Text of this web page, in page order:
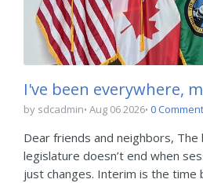
I've been everywhere,
by sdcadmin Aug 06 2026 0
Dear friends and neighbors,
legislature doesn’t end when
just changes. Interim is the time